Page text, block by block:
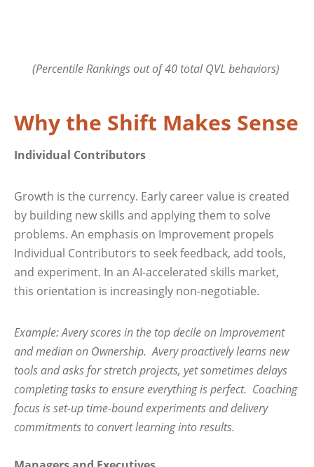
(Percentile Rankings out of 40 total QVL behaviors)
Why the Shift Makes Sense
Individual Contributors
Growth is the currency. Early career value is created
by building new skills and applying them to solve
problems. An emphasis on Improvement propels
Individual Contributors to seek feedback, add tools,
and experiment. In an AI-accelerated skills market,
this orientation is increasingly non-negotiable.
Example: Avery scores in the top decile on Improvement
and median on Ownership. Avery proactively learns new
tools and asks for stretch projects, yet sometimes delays
completing tasks to ensure everything is perfect. Coaching
focus is set-up time-bound experiments and delivery
commitments to convert learning into results.